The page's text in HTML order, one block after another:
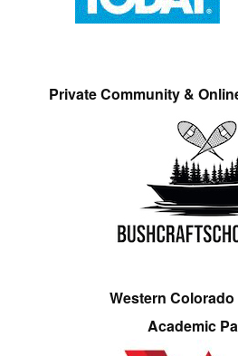
Private Community &
Western
Academic